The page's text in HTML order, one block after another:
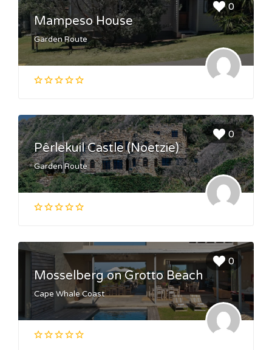
0
Mampeso House
Garden Route
0
Pêrlekuil Castle (Noetzie)
Garden Route
0
Mosselberg on Grotto Beach
Cape Whale Coast